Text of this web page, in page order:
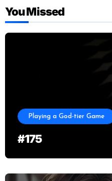
You Missed
Playing a God-tier Game
#175